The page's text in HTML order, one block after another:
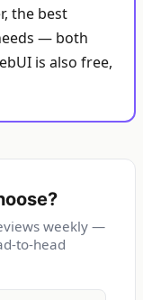
the best
— both
is also free,
weekly —
to-head